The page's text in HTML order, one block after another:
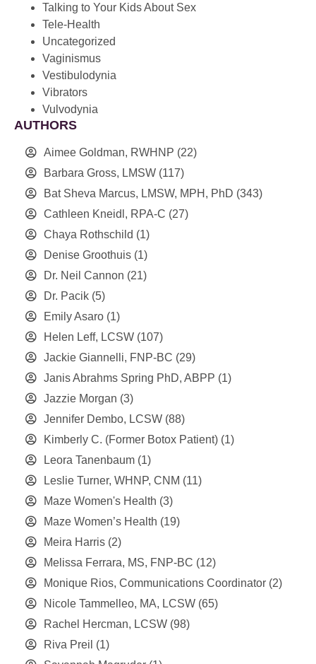
Talking to Your Kids About Sex
Tele-Health
Uncategorized
Vaginismus
Vestibulodynia
Vibrators
Vulvodynia
AUTHORS
Aimee Goldman, RWHNP (22)
Barbara Gross, LMSW (117)
Bat Sheva Marcus, LMSW, MPH, PhD (343)
Cathleen Kneidl, RPA-C (27)
Chaya Rothschild (1)
Denise Groothuis (1)
Dr. Neil Cannon (21)
Dr. Pacik (5)
Emily Asaro (1)
Helen Leff, LCSW (107)
Jackie Giannelli, FNP-BC (29)
Janis Abrahms Spring PhD, ABPP (1)
Jazzie Morgan (3)
Jennifer Dembo, LCSW (88)
Kimberly C. (Former Botox Patient) (1)
Leora Tanenbaum (1)
Leslie Turner, WHNP, CNM (11)
Maze Women's Health (3)
Maze Women’s Health (19)
Meira Harris (2)
Melissa Ferrara, MS, FNP-BC (12)
Monique Rios, Communications Coordinator (2)
Nicole Tammelleo, MA, LCSW (65)
Rachel Hercman, LCSW (98)
Riva Preil (1)